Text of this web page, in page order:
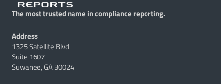
The most trusted name in compliance reporting.
Address
1325 Satellite Blvd
Suite 1607
Suwanee, GA 30024